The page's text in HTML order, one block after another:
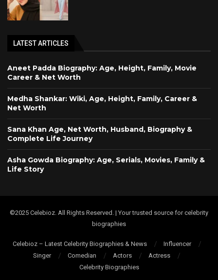
LATEST ARTICLES
Aneet Padda Biography: Age, Height, Family, Movie
Career & Net Worth
Medha Shankar: Wiki, Age, Height, Family, Career &
Net Worth
Sana Khan Age, Net Worth, Husband, Biography &
Complete Life Journey
Asha Gowda Biography: Age, Serials, Movies, Family &
Life Story
©2025 Celebioz. All Rights Reserved. | Your trusted source for celebrity
biographies
Celebioz – Latest Celebrity Biographies & News
Influencer
Singer
Comedian Actors
Actress
Celebrity Biographies